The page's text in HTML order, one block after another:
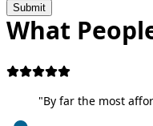
Submit
What
"By far the most